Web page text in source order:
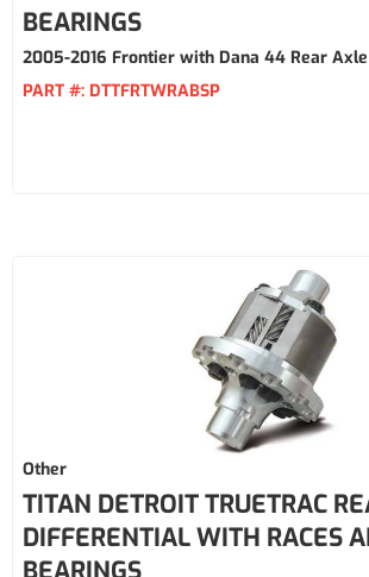
BEARINGS
2005-2016 Frontier with Dana 44 Rear Axle
PART #: DTTFRTWRABSP
Other
TITAN DETROIT TRUETRAC
DIFFERENTIAL WITH RACES